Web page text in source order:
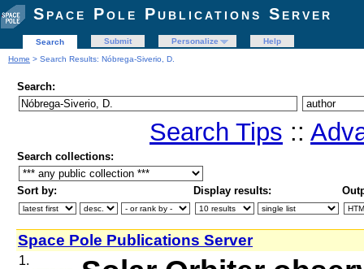
Space Pole Publications Server
Search Submit Personalize
Help
Home > Search Results: Nóbrega-Siverio, D.
Search:
Search Tips ::
Search collections:
Sort by: Display results:
Space Pole Publications Server
1.